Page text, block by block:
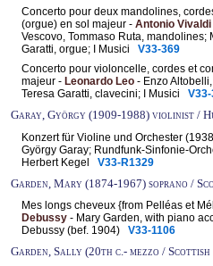
Concerto pour deux mandolines,
(orgue) en sol majeur - Antonio Vivaldi
Vescovo, Tommaso Ruta, mandolines;
Garatti, orgue; I Musici V33-369
Concerto pour violoncelle, cordes et
majeur - Leonardo Leo - Enzo
Teresa Garatti, clavecini; I Musici
Garay, György (1909-1988) violinist /
Konzert für Violine und Orchester
György Garay; Rundfunk-Sinfonie-
Herbert Kegel V33-R1329
Garden, Mary (1874-1967) soprano /
Mes longs cheveux {from Pelléas et
Debussy - Mary Garden, with piano
Debussy (bef. 1904) V33-1106
Garden, Sally (20th c.- mezzo / Scottish